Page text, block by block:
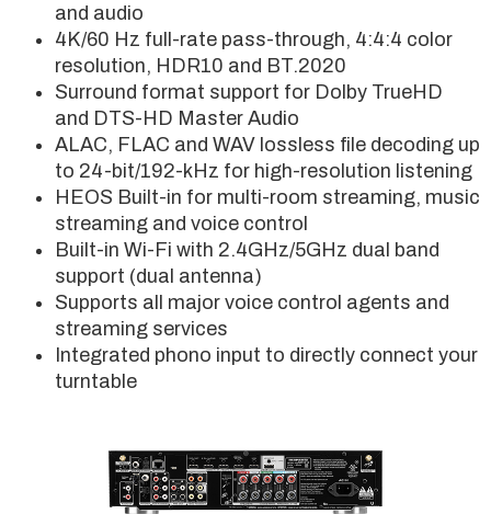
and audio
4K/60 Hz full-rate pass-through, 4:4:4 color
resolution, HDR10 and BT.2020
Surround format support for Dolby TrueHD
and DTS-HD Master Audio
ALAC, FLAC and WAV lossless file decoding up
to 24-bit/192-kHz for high-resolution listening
HEOS Built-in for multi-room streaming, music
streaming and voice control
Built-in Wi-Fi with 2.4GHz/5GHz dual band
support (dual antenna)
Supports all major voice control agents and
streaming services
Integrated phono input to directly connect your
turntable